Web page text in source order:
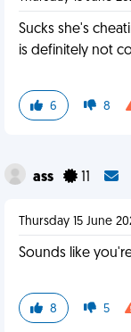
Sucks she's
is definitely not
6 8
ass
Thursday 15 June
Sounds like
8 5